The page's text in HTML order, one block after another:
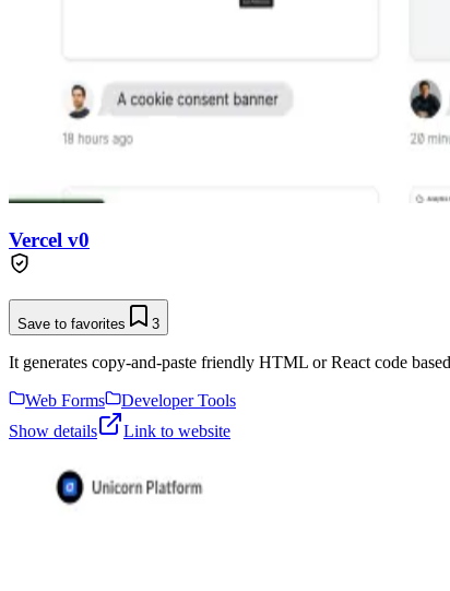
Vercel v0
Save to favorites 3
It generates copy-and-paste friendly HTML or React code
Web Forms
Developer Tools
Show details
Link to website